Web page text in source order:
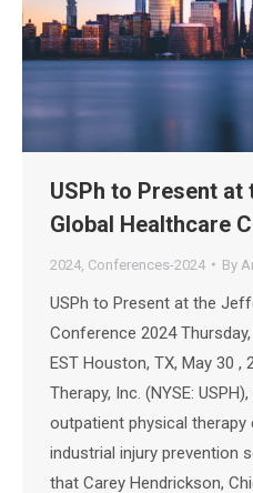
USPh to Present
Global Healthcare
2024 Conferences-2024 By
USPh to Present at the
Conference 2024
EST Houston, TX, May 30 ,
Therapy, Inc. (NYSE:
outpatient physical
industrial injury prevention
that Carey Hendrickson,